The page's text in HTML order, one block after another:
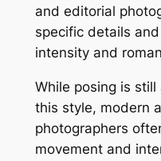
and editorial
specific details
intensity and
While posing is
this style, modern
photographers
movement and